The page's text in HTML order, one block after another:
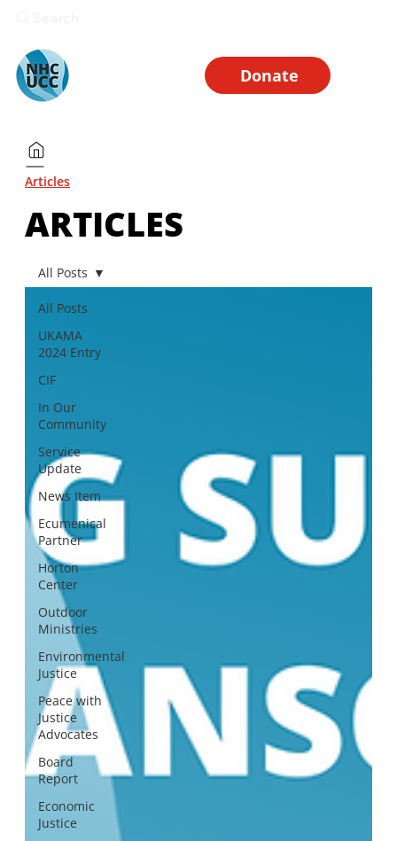
Donate
Articles
ARTICLES
All Posts
UKAMA
2024 Entry
CIF
In Our
Community
Service
Update
News Item
Ecumenical
Partner
Horton
Center
Outdoor
Ministries
Environmental
Justice
Peace with
Justice
Advocates
Board
Report
Economic
Justice
All Posts